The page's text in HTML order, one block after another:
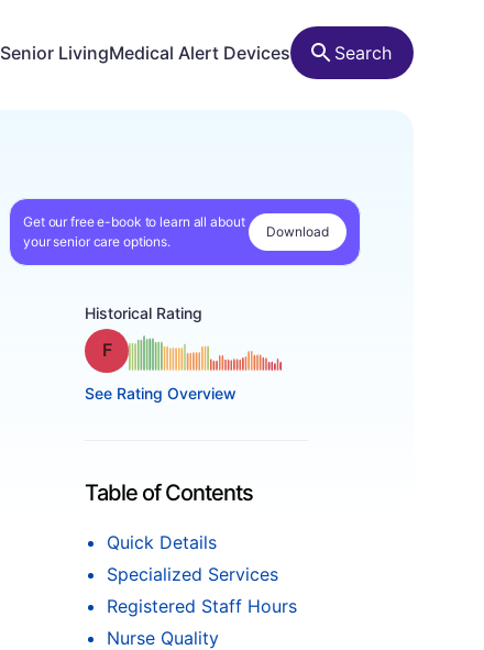
Senior LivingMedical Alert Devices Search
Get our free e-book to learn all about
your senior care options.
Download
Historical Rating
Grade: F
See Rating Overview
Table of Contents
Quick Details
Specialized Services
Registered Staff Hours
Nurse Quality